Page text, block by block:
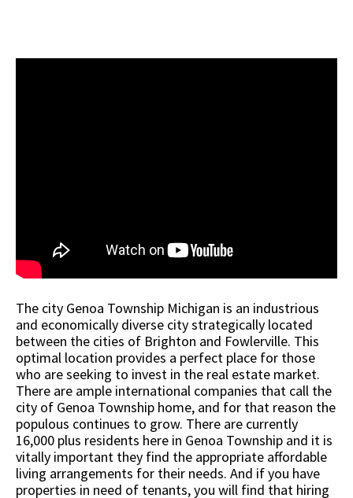
The city Genoa Township Michigan is an industrious
and economically diverse city strategically located
between the cities of Brighton and Fowlerville. This
optimal location provides a perfect place for those
who are seeking to invest in the real estate market.
There are ample international companies that call the
city of Genoa Township home, and for that reason the
populous continues to grow. There are currently
16,000 plus residents here in Genoa Township and it is
vitally important they find the appropriate affordable
living arrangements for their needs. And if you have
properties in need of tenants, you will find that hiring